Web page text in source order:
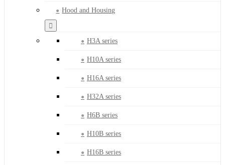
Hood and Housing
H3A series
H10A series
H16A series
H32A series
H6B series
H10B series
H16B series